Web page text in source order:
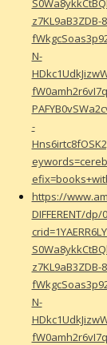
z7KL9aB3ZDB-
N-
-
https://
DIFFERENT/
z7KL9aB3ZDB-
N-